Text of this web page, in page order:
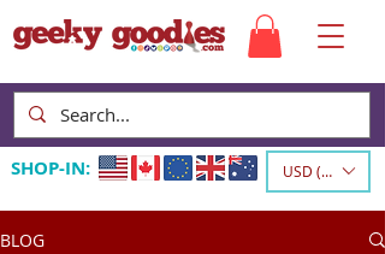
SHOP-IN: USD ($)
BLOG